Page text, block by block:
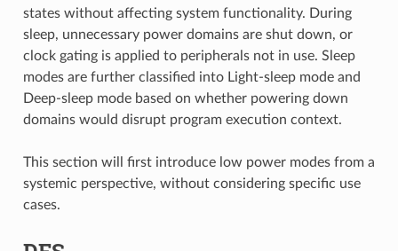
states without affecting system functionality. During
sleep, unnecessary power domains are shut down, or
clock gating is applied to peripherals not in use. Sleep
modes are further classified into Light-sleep mode and
Deep-sleep mode based on whether powering down
domains would disrupt program execution context.
This section will first introduce low power modes from a
systemic perspective, without considering specific use
cases.